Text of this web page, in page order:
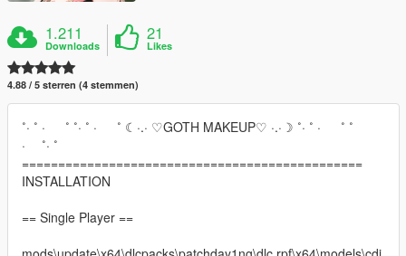
1.211
Downloads
21
Likes
4.88 / 5 sterren (4 stemmen)
˚· ˚ · ˚ ˚· ˚ · ˚ ☾·.· ♡GOTH MAKEUP♡ ·.·☽ ˚· ˚ · ˚ ˚
· ˚· ˚
===============================================
INSTALLATION
== Single Player ==